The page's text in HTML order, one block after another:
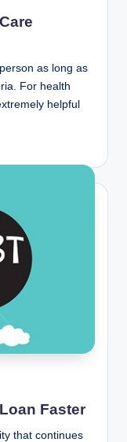
as long as
For health
helpful
Faster
that continues